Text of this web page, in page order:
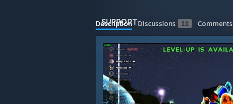
SUPPORT
Description Discussions 11 Comments